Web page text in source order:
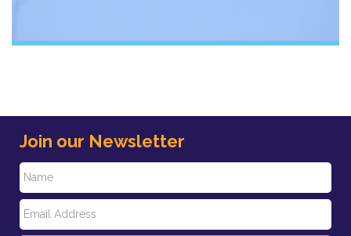
Join our Newsletter
N
a
E